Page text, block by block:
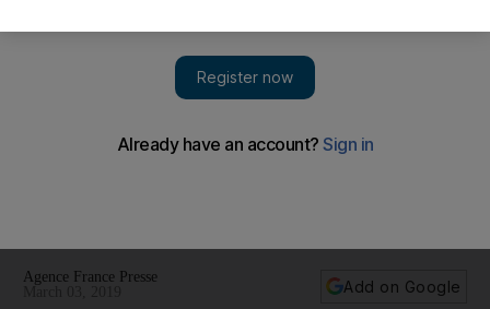
Rodgers' Premier League return
Agence France Presse
Add on Google